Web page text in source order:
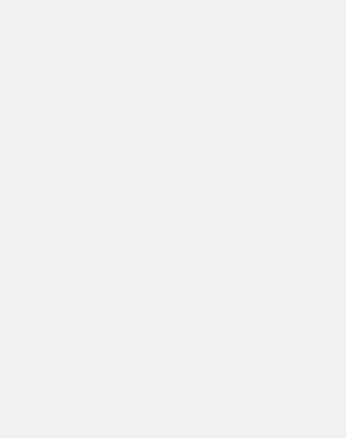
Reviews exist for Sion East
first one to review this locality